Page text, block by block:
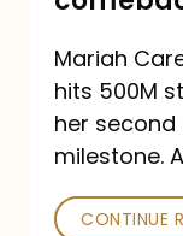
turned
a
comeback
a
Mariah
hits 500M
her
milestone.
CONTINUE